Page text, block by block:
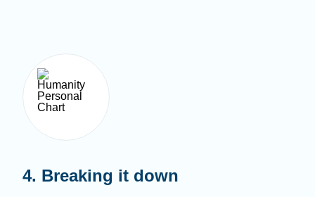
mRNA doesn’t stay in the body very long once